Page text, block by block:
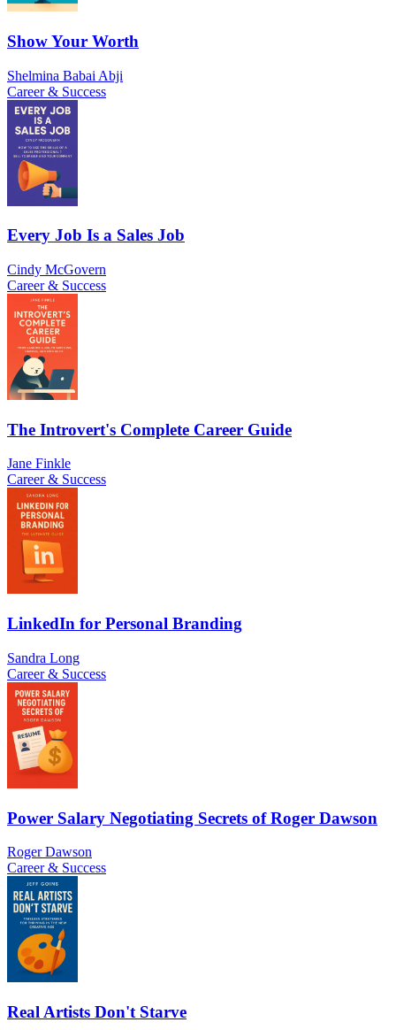
Show Your Worth
Shelmina Babai Abji
Career & Success
Every Job Is a Sales Job
Cindy McGovern
Career & Success
The Introvert's Complete Career Guide
Jane Finkle
Career & Success
LinkedIn for Personal Branding
Sandra Long
Career & Success
Power Salary Negotiating Secrets of Roger Dawson
Roger Dawson
Career & Success
Real Artists Don't Starve